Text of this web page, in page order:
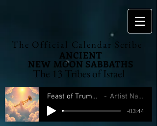
The Official Calendar Scribe
ANCIENT
NEW MOON SABBATHS
The 13 Tribes of Israel
Feast of Trumpets Artist Name
-03:44